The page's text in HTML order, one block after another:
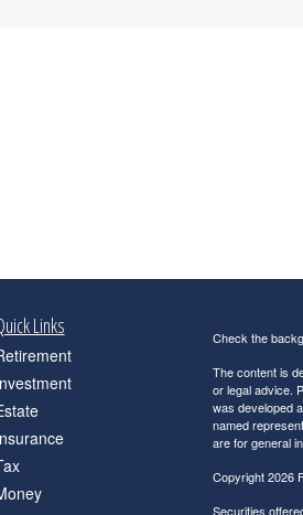
Links
Check the
The content is
or legal advice.
was developed
named
are for general
Copyright 2026
Securities